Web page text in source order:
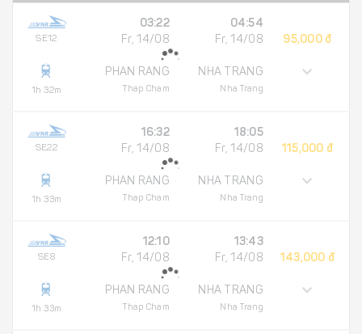
SE12
1h 32m
03:22
Fr, 14/08
PHAN RANG
Thap Cham
04:54
Fr, 14/08
NHA TRANG
Nha Trang
95,000 đ
SE22
1h 33m
16:32
Fr, 14/08
PHAN RANG
Thap Cham
18:05
Fr, 14/08
NHA TRANG
Nha Trang
115,000 đ
SE8
1h 33m
12:10
Fr, 14/08
PHAN RANG
Thap Cham
13:43
Fr, 14/08
NHA TRANG
Nha Trang
143,000 đ